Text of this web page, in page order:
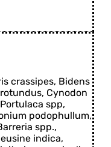
crassipes, Bidens
Cynodon
spp,
podophullum,
spp.,
indica,